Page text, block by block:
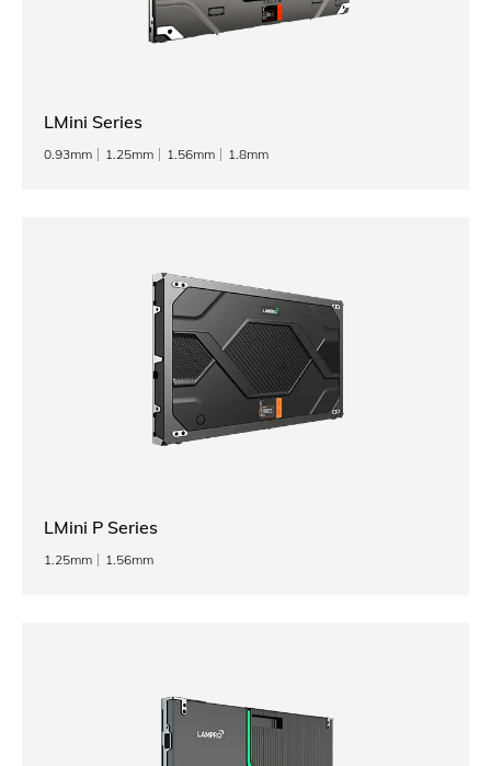
LMini Series
0.93mm 1.25mm 1.56mm 1.8mm
LMini P Series
1.25mm 1.56mm